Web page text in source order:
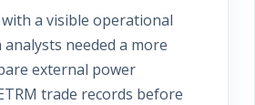
a visible operational
needed a more
external power
trade records before